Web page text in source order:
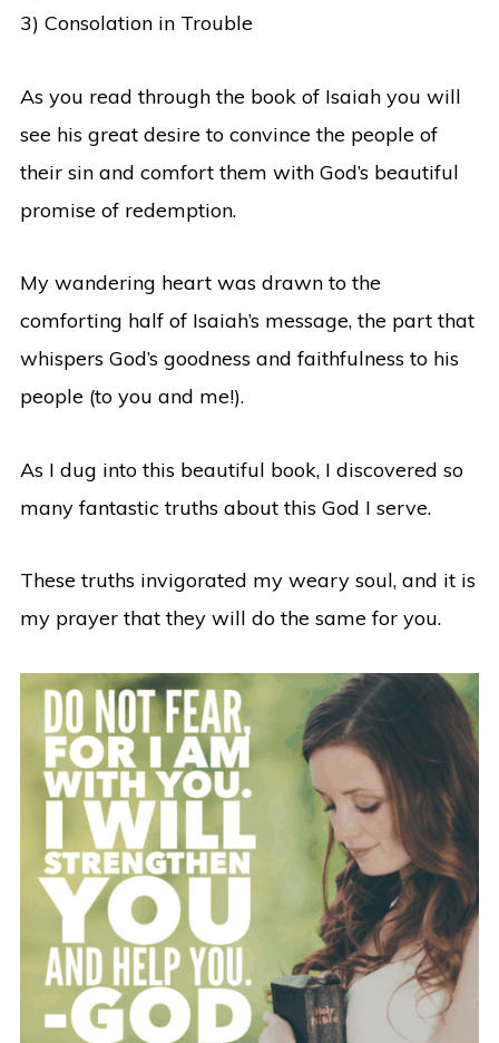
3) Consolation in Trouble
As you read through the book of Isaiah you will
see his great desire to convince the people of
their sin and comfort them with God’s beautiful
promise of redemption.
My wandering heart was drawn to the
comforting half of Isaiah’s message, the part that
whispers God’s goodness and faithfulness to his
people (to you and me!).
As I dug into this beautiful book, I discovered so
many fantastic truths about this God I serve.
These truths invigorated my weary soul, and it is
my prayer that they will do the same for you.